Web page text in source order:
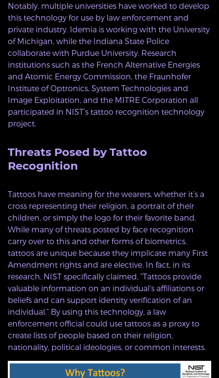
Notably, multiple universities have worked to develop
this technology for use by law enforcement and
private industry. Idemia is working with the University
of Michigan, while the Indiana State Police
collaborate with Purdue University. Research
institutions such as the French Alternative Energies
and Atomic Energy Commission, the Fraunhofer
Institute of Optronics, System Technologies and
Image Exploitation, and the MITRE Corporation all
participated in NIST’s tattoo recognition technology
project.
Threats Posed by Tattoo
Recognition
Tattoos have meaning for the wearers, whether it’s a
cross representing their religion, a portrait of their
children, or simply the logo for their favorite band.
While many of threats posted by face recognition
carry over to this and other forms of biometrics,
tattoos are unique because they implicate many First
Amendment rights and are elective. In fact, in its
research, NIST specifically claimed, “Tattoos provide
valuable information on an individual’s affiliations or
beliefs and can support identity verification of an
individual.” By using this technology, a law
enforcement official could use tattoos as a proxy to
create lists of people based on their religion,
nationality, political ideologies, or common interests.